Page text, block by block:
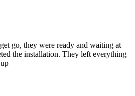
go, they were ready and waiting at
the installation. They left everything